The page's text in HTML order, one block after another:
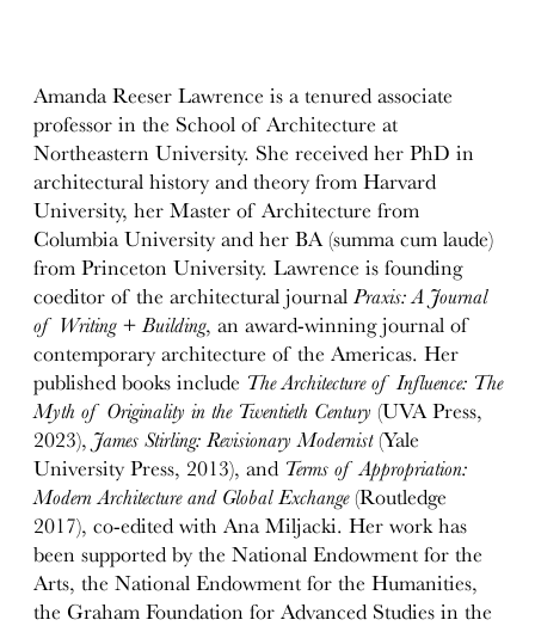
Amanda Reeser Lawrence is a tenured associate
professor in the School of Architecture at
Northeastern University. She received her PhD in
architectural history and theory from Harvard
University, her Master of Architecture from
Columbia University and her BA (summa cum laude)
from Princeton University. Lawrence is founding
coeditor of the architectural journalPraxis: A Journal
of Writing + Building, an award-winning journal of
contemporary architecture of the Americas. Her
published books include The Architecture of Influence: The
Myth of Originality in the Twentieth Century (UVA Press,
2023), James Stirling: Revisionary Modernist(Yale
University Press, 2013), and Terms of Appropriation:
Modern Architecture and Global Exchange(Routledge
2017), co-edited with Ana Miljacki. Her work has
been supported by the National Endowment for the
Arts, the National Endowment for the Humanities,
the Graham Foundation for Advanced Studies in the